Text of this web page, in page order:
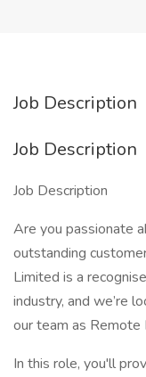
Job Description
Job Description
Job Description
Are you passionate
outstanding
Limited is a
industry, and we’re
our team as Remote
In this role, you'll